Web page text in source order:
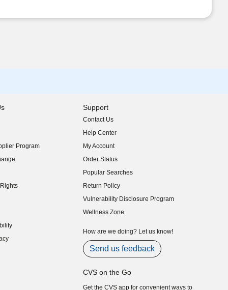
Program
Support
Contact Us
Help Center
My Account
Order Status
Popular Searches
Return Policy
Vulnerability Disclosure Program
(opens in new window)
Wellness Zone
How are we doing? Let us know!
Send us feedback
CVS on the Go
Get the CVS app for convenient ways to